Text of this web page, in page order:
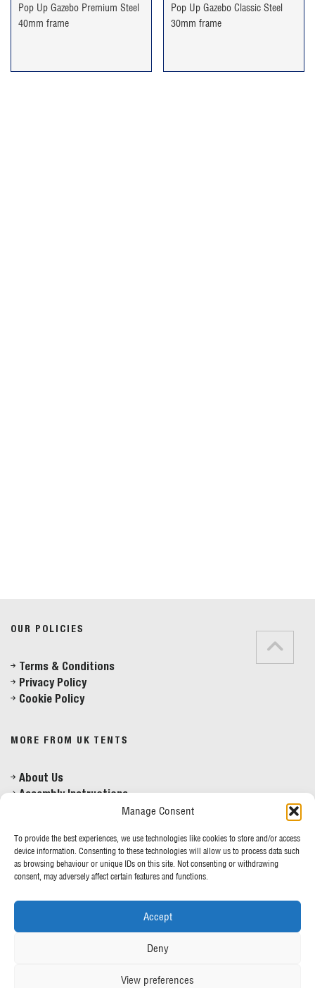
Manage Consent
To provide the best experiences, we use technologies like cookies to store and/or access
device information. Consenting to these technologies will allow us to process data such
as browsing behaviour or unique IDs on this site. Not consenting or withdrawing
consent, may adversely affect certain features and functions.
Accept
Deny
View preferences
Pop Up Gazebo Premium Steel
40mm frame
Pop Up Gazebo Classic Steel
30mm frame
Speak to a specialist
Mon - Fri 8am - 5pm
OUR POLICIES
Terms & Conditions
Privacy Policy
Cookie Policy
MORE FROM UK TENTS
About Us
Assembly Instructions
Contact Us
SIGN UP TO OUR NEWSLETTER
Sign Up